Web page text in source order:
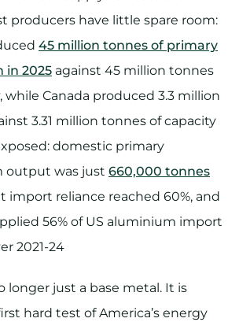
producers have little spare room:
45 million tonnes of primary
in 2025 against 45 million tonnes
while Canada produced 3.3 million
3.31 million tonnes of capacity
domestic primary
output was just 660,000 tonnes
import reliance reached 60%, and
56% of US aluminium import
2021-24
longer just a base metal. It is
hard test of America’s energy